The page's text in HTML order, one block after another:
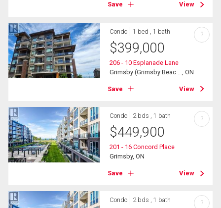
Save View
Condo 1 bed , 1 bath
$399,000
206 - 10 Esplanade Lane
Grimsby (Grimsby Beac ..., ON
Save View
?
Condo 2 bds , 1 bath
$449,900
201 - 16 Concord Place
Grimsby, ON
Save View
?
Condo 2 bds , 1 bath ?